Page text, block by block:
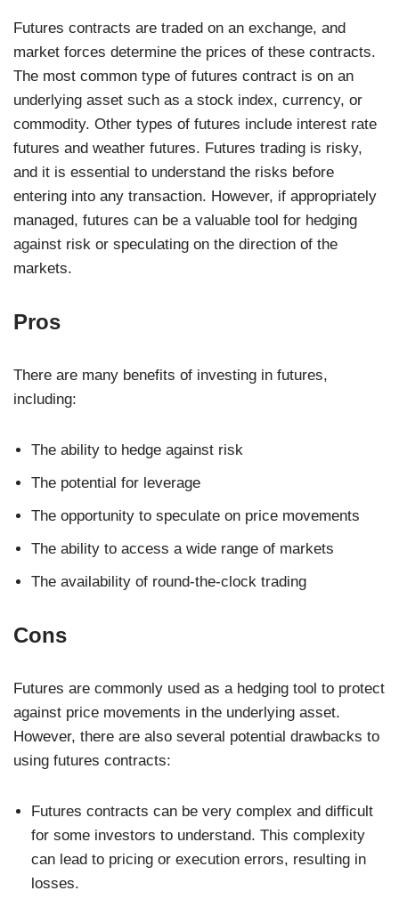
Futures contracts are traded on an exchange, and
market forces determine the prices of these contracts.
The most common type of futures contract is on an
underlying asset such as a stock index, currency, or
commodity. Other types of futures include interest rate
futures and weather futures. Futures trading is risky,
and it is essential to understand the risks before
entering into any transaction. However, if appropriately
managed, futures can be a valuable tool for hedging
against risk or speculating on the direction of the
markets.
Pros
There are many benefits of investing in futures,
including:
The ability to hedge against risk
The potential for leverage
The opportunity to speculate on price movements
The ability to access a wide range of markets
The availability of round-the-clock trading
Cons
Futures are commonly used as a hedging tool to protect
against price movements in the underlying asset.
However, there are also several potential drawbacks to
using futures contracts:
Futures contracts can be very complex and difficult
for some investors to understand. This complexity
can lead to pricing or execution errors, resulting in
losses.